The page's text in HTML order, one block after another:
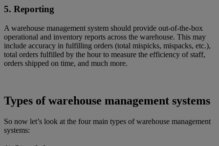
5. Reporting
A warehouse management system should provide out-of-the-box
operational and inventory reports across the warehouse. This may
include accuracy in fulfilling orders (total mispicks, mispacks, etc.),
total orders fulfilled by the hour to measure the efficiency of staff,
orders shipped on time, and much more.
Types of warehouse management systems
So now let’s look at the four main types of warehouse management
systems: